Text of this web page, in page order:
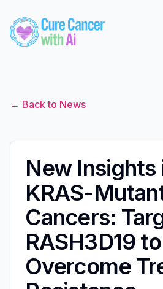
← Back to News
New Insights
KRAS-
Cancers:
RASH3D19 to
Overcome